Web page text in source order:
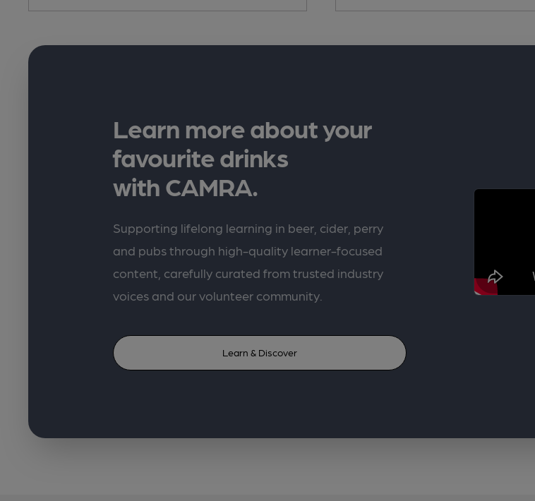
Learn more about your
favourite drinks
with CAMRA.
Supporting lifelong learning in beer, cider, perry
and pubs through high-quality learner-focused
content, carefully curated from trusted industry
voices and our volunteer community.
Learn & Discover